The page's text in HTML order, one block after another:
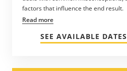
factors that influence the end result.
Read more
SEE AVAILABLE